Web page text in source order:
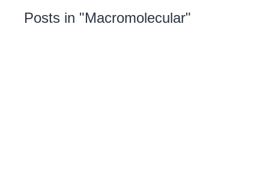
Posts in "Macromolecular"